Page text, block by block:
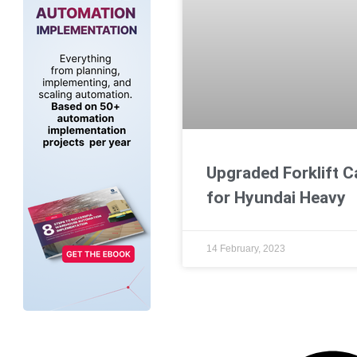
Upgraded Forklift
for Hyundai Heavy
14 February, 2023